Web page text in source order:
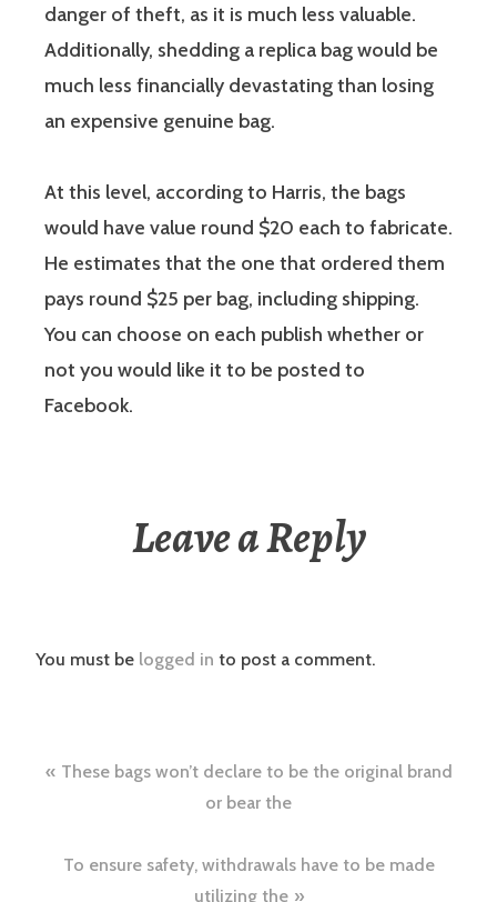
danger of theft, as it is much less valuable.
Additionally, shedding a replica bag would be
much less financially devastating than losing
an expensive genuine bag.
At this level, according to Harris, the bags
would have value round $20 each to fabricate.
He estimates that the one that ordered them
pays round $25 per bag, including shipping.
You can choose on each publish whether or
not you would like it to be posted to
Facebook.
Leave a Reply
You must be logged in to post a comment.
Post
navigation
These bags won’t declare to be the original brand
or bear the
To ensure safety, withdrawals have to be made
utilizing the